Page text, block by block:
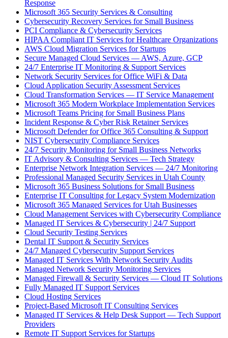
Response
Microsoft 365 Security Services & Consulting
Cybersecurity Recovery Services for Small Business
PCI Compliance & Cybersecurity Services
HIPAA Compliant IT Services for Healthcare Organizations
AWS Cloud Migration Services for Startups
Secure Managed Cloud Services — AWS, Azure, GCP
24/7 Enterprise IT Monitoring & Support Services
Network Security Services for Office WiFi & Data
Cloud Application Security Assessment Services
Cloud Transformation Services — IT Service Management
Microsoft 365 Modern Workplace Implementation Services
Microsoft Teams Pricing for Small Business Plans
Incident Response & Cyber Risk Retainer Services
Microsoft Defender for Office 365 Consulting & Support
NIST Cybersecurity Compliance Services
24/7 Security Monitoring for Small Business Networks
IT Advisory & Consulting Services — Tech Strategy
Enterprise Network Integration Services — 24/7 Monitoring
Professional Managed Security Services in Utah County
Microsoft 365 Business Solutions for Small Business
Enterprise IT Consulting for Legacy System Modernization
Microsoft 365 Managed Services for Utah Businesses
Cloud Management Services with Cybersecurity Compliance
Managed IT Services & Cybersecurity | 24/7 Support
Cloud Security Testing Services
Dental IT Support & Security Services
24/7 Managed Cybersecurity Support Services
Managed IT Services With Network Security Audits
Managed Network Security Monitoring Services
Managed Firewall & Security Services — Cloud IT Solutions
Fully Managed IT Support Services
Cloud Hosting Services
Project-Based Microsoft IT Consulting Services
Managed IT Services & Help Desk Support — Tech Support
Providers
Remote IT Support Services for Startups